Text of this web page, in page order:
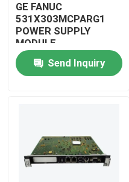
Videos
GE FANUC
531X303MCPARG1
POWER SUPPLY
MODULE
Send Inquiry